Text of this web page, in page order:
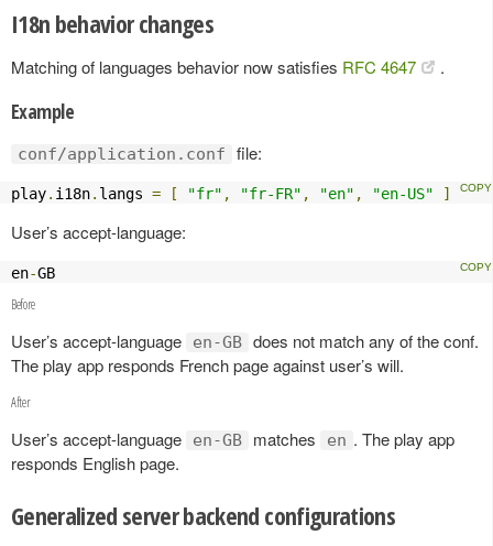
I18n behavior changes
Matching of languages behavior now satisfies RFC 4647 .
Example
conf/application.conf file:
play. i18n. langs = [ "fr" , "fr-FR" , "en" , "en-US" ]
User’s accept-language:
en-GB
Before
User’s accept-language en-GB does not match any of the conf.
The play app responds French page against user’s will.
After
User’s accept-language en-GB matches en . The play app
responds English page.
Generalized server backend configurations